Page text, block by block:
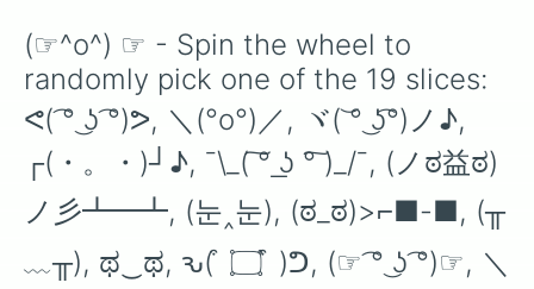
(☞^o^) ☞ - Spin the wheel to
randomly pick one of the 19 slices:
ᕙ( ͡° ͜ʖ ͡°)ᕗ, ＼(°o°)／, ヾ( ͝° ͜ʖ͡°)ノ♪,
┌(・。・)┘♪, ¯\_( ͠° ͟ʖ °͠ )_/¯, (ノಠ益ಠ)
ノ彡┻━┻, (눈‸눈), (ಠ_ಠ)>⌐■-■, (╥
﹏╥), ಥ‿ಥ, ԅ( ͒ ۝ ͒ )ᕤ, (☞ ͡° ͜ʖ ͡°)☞, ＼